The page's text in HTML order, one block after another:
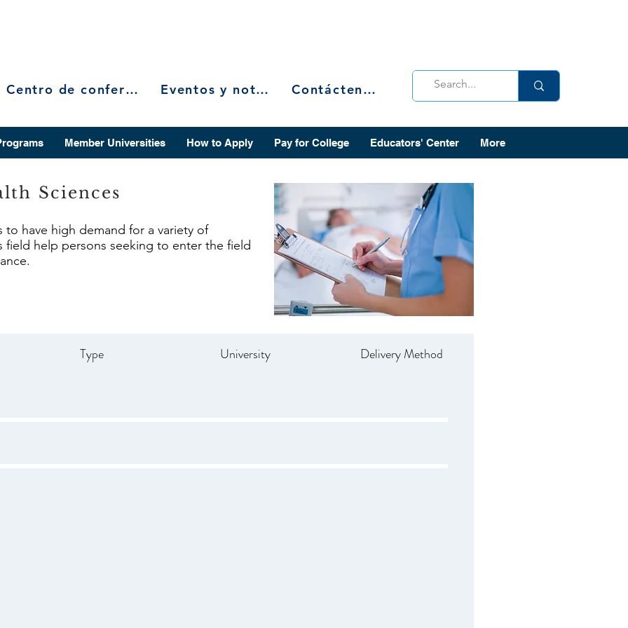
Centro de conferencias Eventos y noticias Contáctenos
Member Universities How to Apply Pay for College Educators' Center More
Sciences
have high demand for a variety of
help persons seeking to enter the field
Type University Delivery Method